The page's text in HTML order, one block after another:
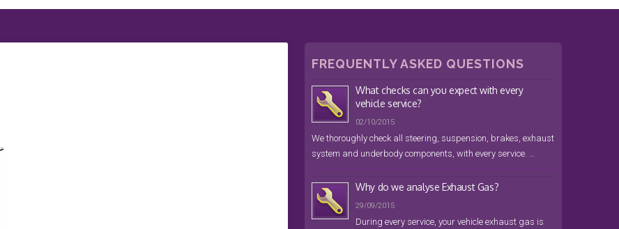
FREQUENTLY ASKED QUESTIONS
What checks can you expect with every
vehicle service?
02/10/2015
We thoroughly check all steering, suspension, brakes, exhaust
system and underbody components, with every service. …
Why do we analyse Exhaust Gas?
29/09/2015
During every service, your vehicle exhaust gas is